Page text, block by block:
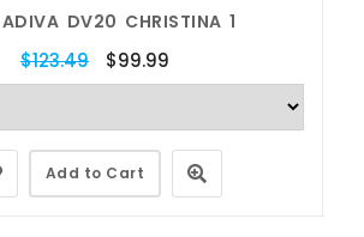
ADIVA DV20 CHRISTINA 1
$123.49 $99.99
Add to Cart